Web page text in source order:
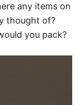
any items on
thought of?
you pack?